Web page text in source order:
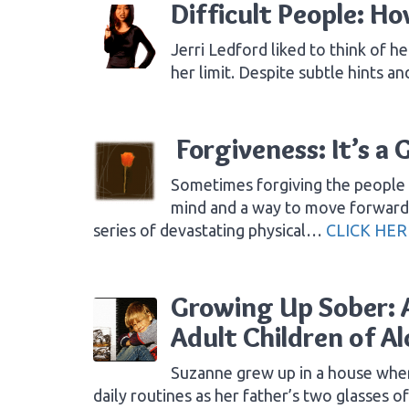
Difficult People:
Jerri Ledford liked to think of
her limit. Despite subtle hints
Forgiveness: It’s a
Sometimes forgiving the
mind and a way to move
series of devastating physical… CLICK
Growing Up Sober:
Adult Children of
Suzanne grew up in a house
daily routines as her father’s two